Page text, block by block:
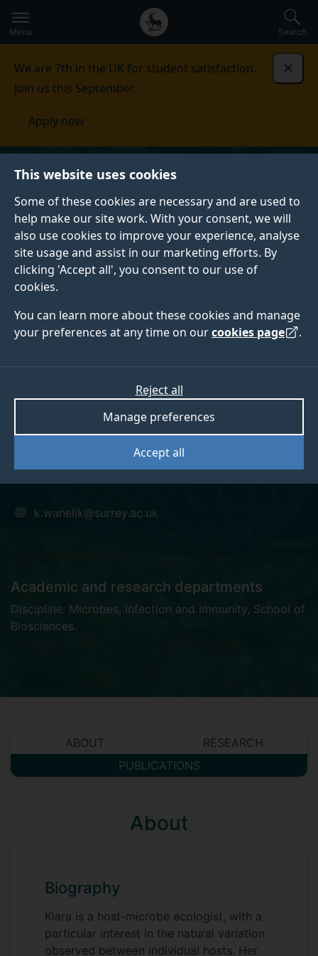
This website uses cookies
Some of these cookies are necessary and are used to
help make our site work. With your consent, we will
also use cookies to improve your experience, analyse
site usage and assist in our marketing efforts. By
clicking 'Accept all', you consent to our use of
cookies.
You can learn more about these cookies and manage
your preferences at any time on ourcookies page .
Accept all
Manage preferences
Reject all
to
main
Secondary
navigation
Global
main
Menu Search
We are 7th in the UK for student satisfaction.
Join us this September.
Apply now
Dr Klara Wanelik
k.wanelik@surrey.ac.uk
Academic and research departments
Discipline: Microbes, Infection and Immunity, School of
Biosciences.
ABOUT
RESEARCH
PUBLICATIONS
About
Biography
Klara is a host-microbe ecologist, with a
particular interest in the natural variation
observed between individual hosts. Her